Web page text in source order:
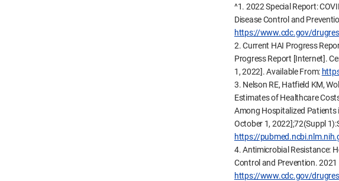
^1. 2022 Special Report:
Disease Control and
https://www.cdc.gov/
2. Current HAI Progress
Progress Report [Internet].
1, 2022]. Available From:
3. Nelson RE, Hatfield KM,
Estimates of Healthcare
Among Hospitalized Patients
October 1, 2022];72(Suppl
https://
4. Antimicrobial Resistance:
Control and Prevention.
https://www.cdc.gov/